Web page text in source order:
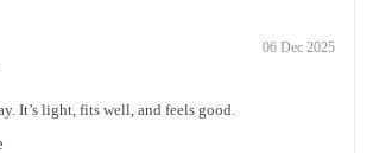
06 Dec 2025
It’s light, fits well, and feels good.